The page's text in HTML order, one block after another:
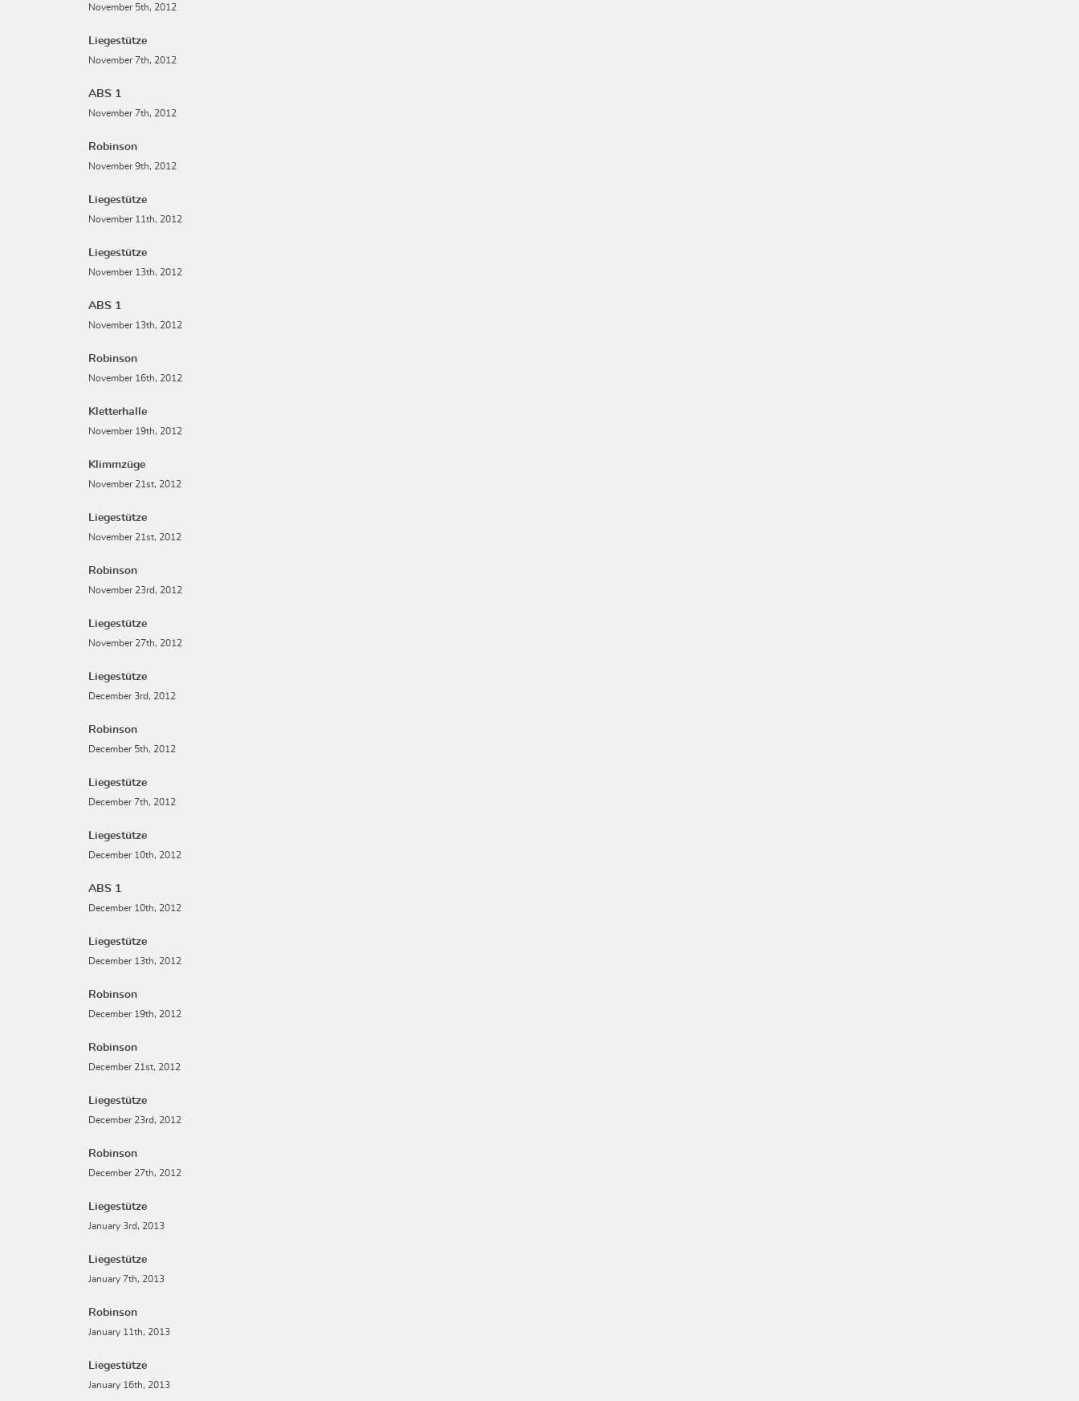
November 5th, 2012
Liegestütze
November 7th, 2012
ABS 1
November 7th, 2012
Robinson
November 9th, 2012
Liegestütze
November 11th, 2012
Liegestütze
November 13th, 2012
ABS 1
November 13th, 2012
Robinson
November 16th, 2012
Kletterhalle
November 19th, 2012
Klimmzüge
November 21st, 2012
Liegestütze
November 21st, 2012
Robinson
November 23rd, 2012
Liegestütze
November 27th, 2012
Liegestütze
December 3rd, 2012
Robinson
December 5th, 2012
Liegestütze
December 7th, 2012
Liegestütze
December 10th, 2012
ABS 1
December 10th, 2012
Liegestütze
December 13th, 2012
Robinson
December 19th, 2012
Robinson
December 21st, 2012
Liegestütze
December 23rd, 2012
Robinson
December 27th, 2012
Liegestütze
January 3rd, 2013
Liegestütze
January 7th, 2013
Robinson
January 11th, 2013
Liegestütze
January 16th, 2013